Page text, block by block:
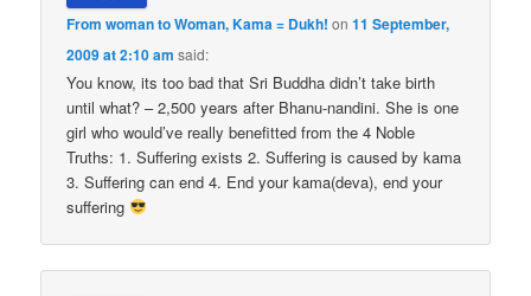
From woman to Woman, Kama = Dukh! on11 September,
2009 at 2:10 am said:
You know, its too bad that Sri Buddha didn’t take birth
until what? – 2,500 years after Bhanu-nandini. She is one
girl who would’ve really benefitted from the 4 Noble
Truths: 1. Suffering exists 2. Suffering is caused by kama
3. Suffering can end 4. End your kama(deva), end your
suffering